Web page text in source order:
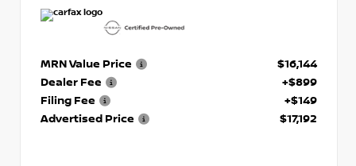
MRN Value Price
$16,144
Dealer Fee
+$899
Filing Fee
+$149
Advertised Price
$17,192